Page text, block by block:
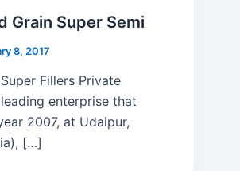
Grain Super Semi
8, 2017
Fillers Private
enterprise that
2007, at Udaipur,
[…]